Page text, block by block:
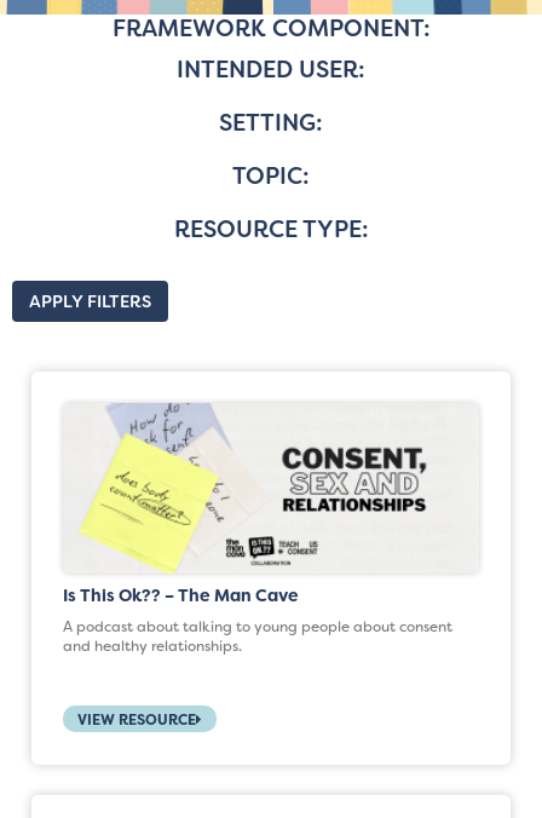
FRAMEWORK COMPONENT:
INTENDED USER:
SETTING:
TOPIC:
RESOURCE TYPE:
APPLY FILTERS
Is This Ok?? – The Man Cave
A podcast about talking to young people about consent
and healthy relationships.
VIEW RESOURCE